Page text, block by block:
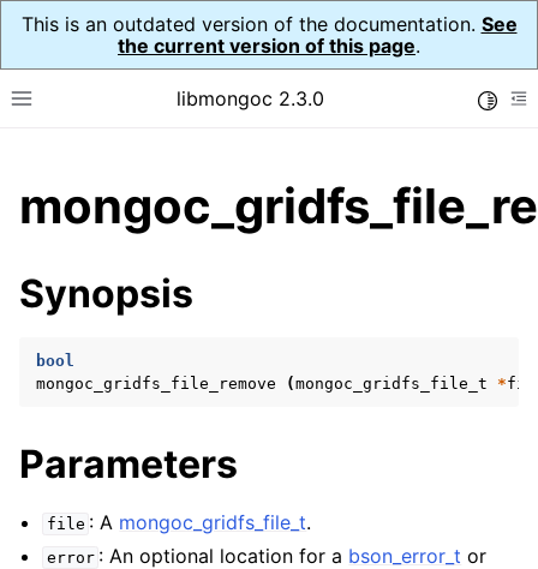
This is an outdated version of the documentation. See
the current version of this page.
Toggle site navigation sidebar
libmongoc 2.3.0
child pages in navigation
child pages in navigation
child pages in navigation
child pages in navigation
Synopsis
bool
mongoc_gridfs_file_remove
(mongoc_gridfs_file_t *
Parameters
file : A mongoc_gridfs_file_t.
error : An optional location for a bson_error_t or